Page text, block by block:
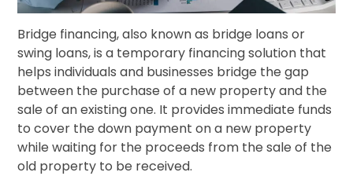
Bridge financing, also known as bridge loans or
swing loans, is a temporary financing solution that
helps individuals and businesses bridge the gap
between the purchase of a new property and the
sale of an existing one. It provides immediate funds
to cover the down payment on a new property
while waiting for the proceeds from the sale of the
old property to be received.